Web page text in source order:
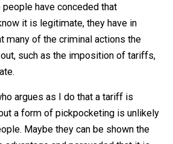
their moral sense has been
With only a few exceptions,
to government as we know it—
the explicit, voluntary consent
to its authority. They view the
which means in practice
many of the crimes the government
crimes at all. As already noted,